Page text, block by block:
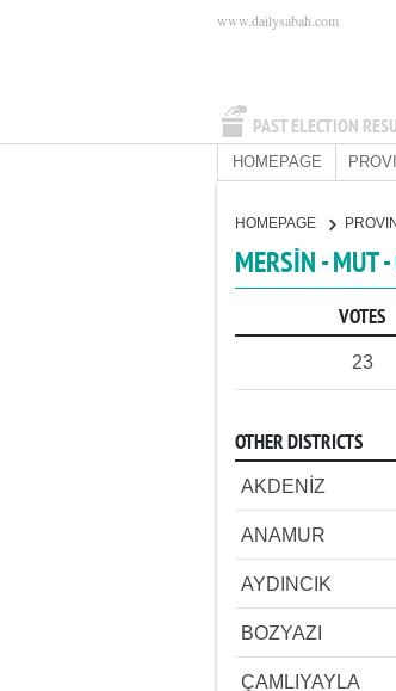
PAST ELECTION
www.dailysabah.com
HOMEPAGE
HOMEPAGE
MERSİN - MUT
VOTES
23
OTHER DISTRICTS
AKDENİZ
ANAMUR
AYDINCIK
BOZYAZI
ÇAMLIYAYLA